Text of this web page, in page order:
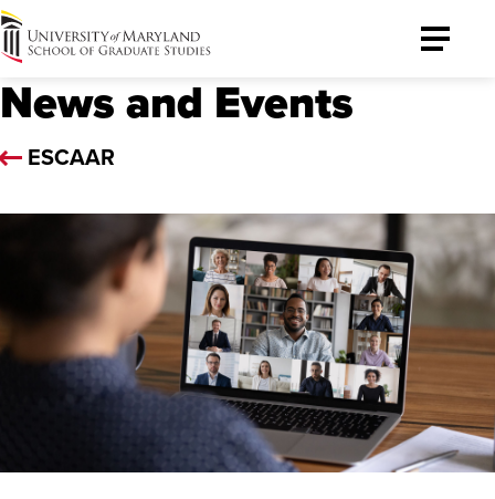
University
of
Maryland
Graduate
School
Toggle
News and Events
ESCAAR